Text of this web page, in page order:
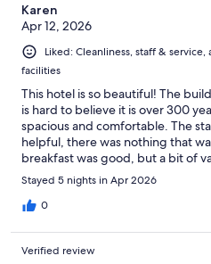
Karen
Apr 12, 2026
Liked: Cleanliness, staff &
facilities
This hotel is so beautiful! The
is hard to believe it is over 300
spacious and comfortable. The
helpful, there was nothing that
breakfast was good, but a bit of
Stayed 5 nights in Apr 2026
0
Verified review